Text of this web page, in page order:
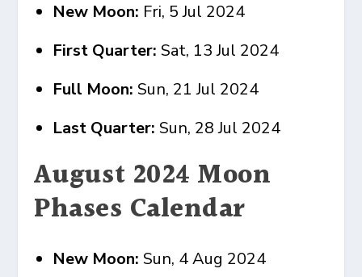
New Moon: Fri, 5 Jul 2024
First Quarter: Sat, 13 Jul 2024
Full Moon:Sun, 21 Jul 2024
Last Quarter:Sun, 28 Jul 2024
August 2024 Moon
Phases Calendar
New Moon:Sun, 4 Aug 2024